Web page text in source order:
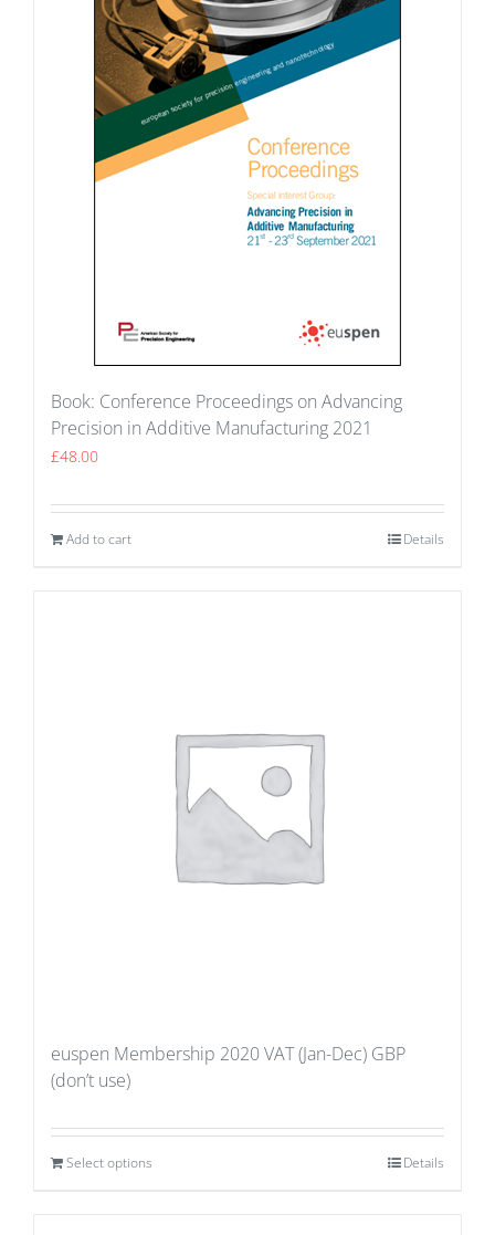
Book: Conference Proceedings on Advancing
Precision in Additive Manufacturing 2021
£48.00
Add to cart Details
euspen Membership 2020 VAT (Jan-Dec) GBP
(don’t use)
Select options Details